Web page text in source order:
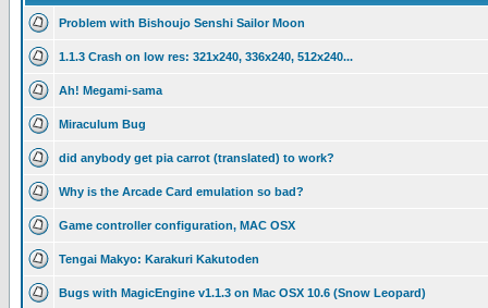
Problem with Bishoujo Senshi Sailor Moon
1.1.3 Crash on low res: 321x240, 336x240, 512x240...
Ah! Megami-sama
Miraculum Bug
did anybody get pia carrot (translated) to work?
Why is the Arcade Card emulation so bad?
Game controller configuration, MAC OSX
Tengai Makyo: Karakuri Kakutoden
Bugs with MagicEngine v1.1.3 on Mac OSX 10.6 (Snow Leopard)